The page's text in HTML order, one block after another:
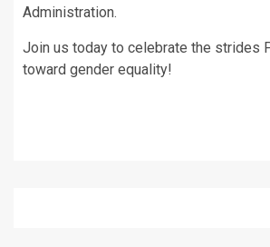
Administration.
Join us today to celebrate the strides
toward gender equality!